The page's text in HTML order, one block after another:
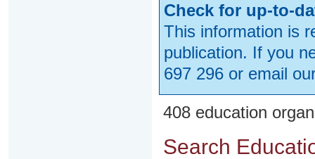
Check for up-to-
This information is
publication. If you
697 296 or email
408 education
Search